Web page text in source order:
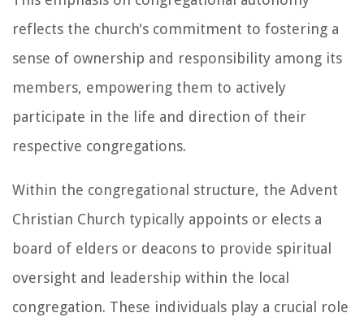
reflects the church's commitment to fostering a
sense of ownership and responsibility among its
members, empowering them to actively
participate in the life and direction of their
respective congregations.
Within the congregational structure, the Advent
Christian Church typically appoints or elects a
board of elders or deacons to provide spiritual
oversight and leadership within the local
congregation. These individuals play a crucial role